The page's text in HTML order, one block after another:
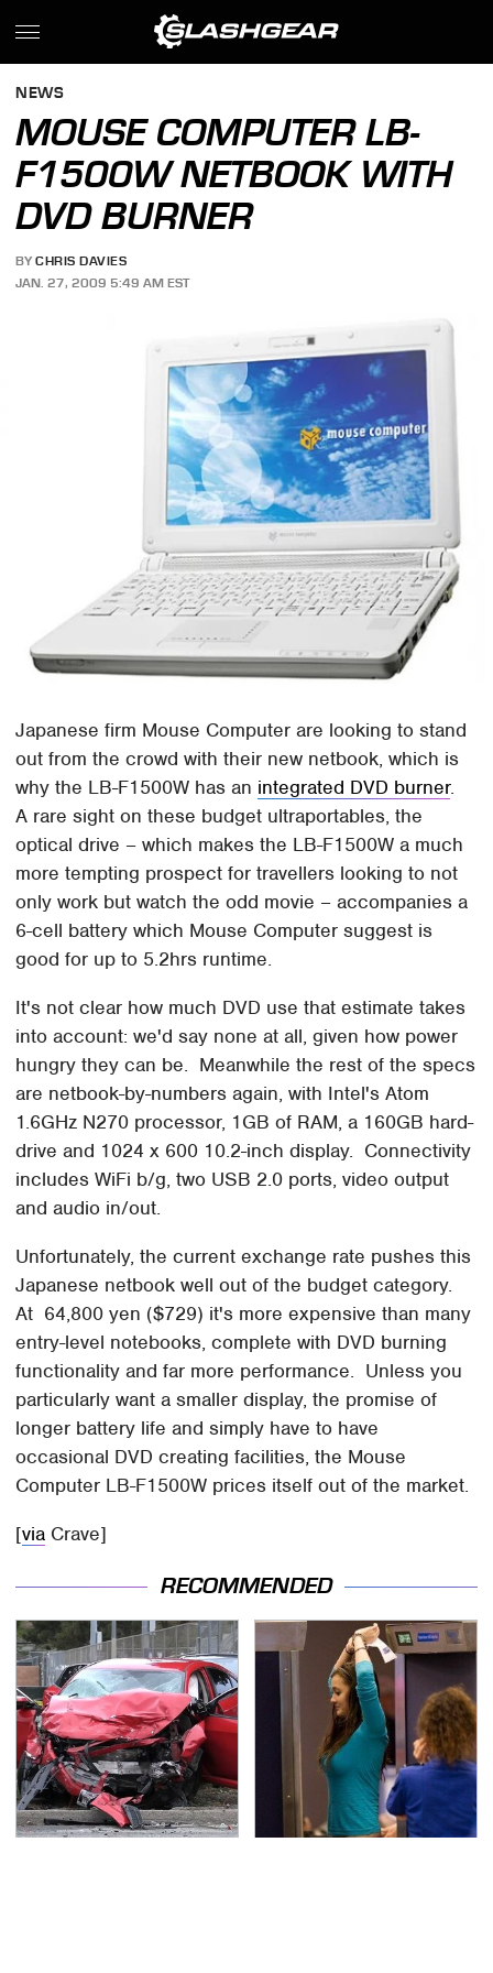
NEWS
MOUSE COMPUTER LB-
F1500W NETBOOK WITH
DVD BURNER
BY CHRIS DAVIES
JAN. 27, 2009 5:49 AM EST
Japanese firm Mouse Computer are looking to stand
out from the crowd with their new netbook, which is
why the LB-F1500W has an integrated DVD burner.
A rare sight on these budget ultraportables, the
optical drive – which makes the LB-F1500W a much
more tempting prospect for travellers looking to not
only work but watch the odd movie – accompanies a
6-cell battery which Mouse Computer suggest is
good for up to 5.2hrs runtime.
It's not clear how much DVD use that estimate takes
into account: we'd say none at all, given how power
hungry they can be. Meanwhile the rest of the specs
are netbook-by-numbers again, with Intel's Atom
1.6GHz N270 processor, 1GB of RAM, a 160GB hard-
drive and 1024 x 600 10.2-inch display. Connectivity
includes WiFi b/g, two USB 2.0 ports, video output
and audio in/out.
Unfortunately, the current exchange rate pushes this
Japanese netbook well out of the budget category.
At 64,800 yen ($729) it's more expensive than many
entry-level notebooks, complete with DVD burning
functionality and far more performance. Unless you
particularly want a smaller display, the promise of
longer battery life and simply have to have
occasional DVD creating facilities, the Mouse
Computer LB-F1500W prices itself out of the market.
[via Crave]
RECOMMENDED